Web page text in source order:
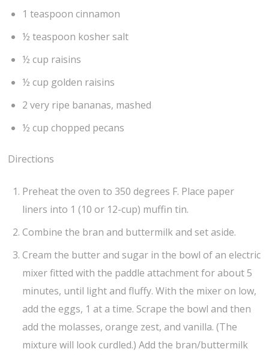
1 teaspoon cinnamon
½ teaspoon kosher salt
½ cup raisins
½ cup golden raisins
2 very ripe bananas, mashed
½ cup chopped pecans
Directions
Preheat the oven to 350 degrees F. Place paper
liners into 1 (10 or 12-cup) muffin tin.
Combine the bran and buttermilk and set aside.
Cream the butter and sugar in the bowl of an electric
mixer fitted with the paddle attachment for about 5
minutes, until light and fluffy. With the mixer on low,
add the eggs, 1 at a time. Scrape the bowl and then
add the molasses, orange zest, and vanilla. (The
mixture will look curdled.) Add the bran/buttermilk